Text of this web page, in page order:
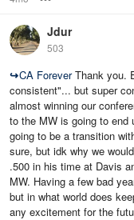
Jdur
503
↪CA ForeverThank you.
consistent"... but super
almost winning our
to the MW is going to end
going to be a transition
sure, but idk why we
.500 in his time at Davis
MW. Having a few bad
but in what world does
any excitement for the